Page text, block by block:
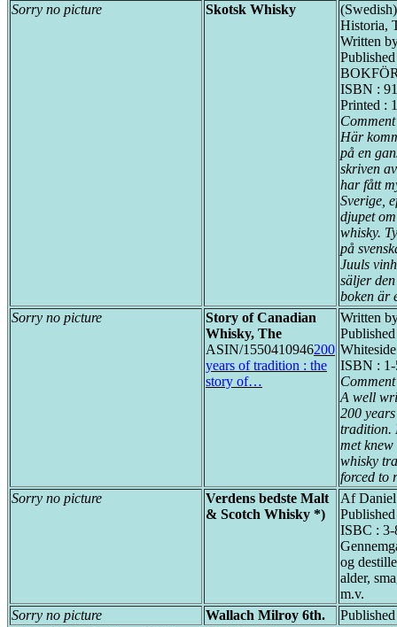
Sorry no picture
Skotsk Whisky
Historia,
Written
ISBN :
Printed :
Här
på en
skriven
har fått
Sverige,
djupet
whisky.
på
Juuls
säljer
boken är
Sorry no picture
Story of Canadian
Whisky, The
ASIN/1550410946200
years of tradition : the
story of…
Written
Whiteside
ISBN : 1-
A well
200
tradition.
met
whisky
forced to
Sorry no picture
Verdens bedste Malt
& Scotch Whisky *)
Af
ISBC : 3-
og
alder,
m.v.
Sorry no picture
Wallach Milroy 6th.